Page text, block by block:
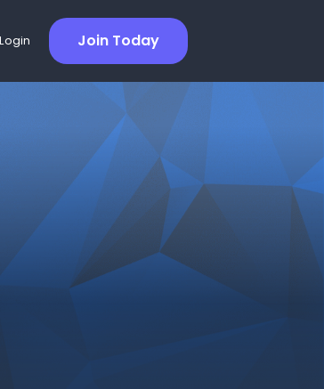
Join Today